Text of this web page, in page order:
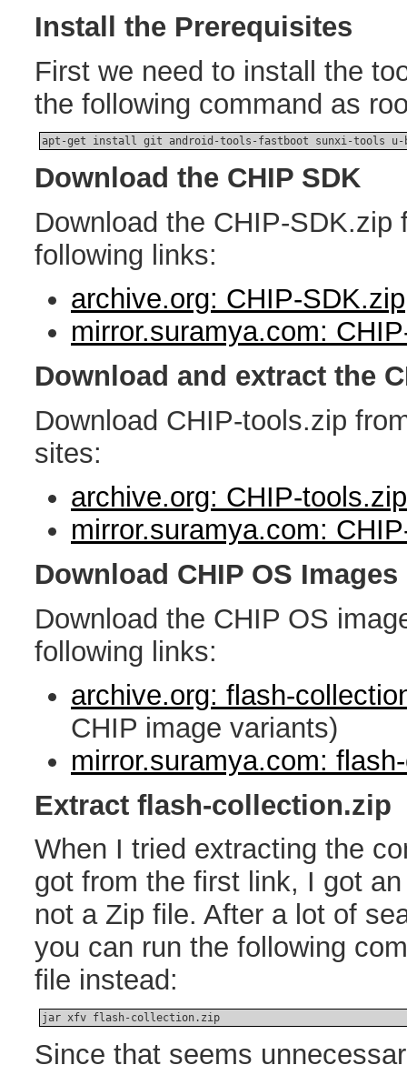
Install the Prerequisites
First we need to install the
the following command as
apt-get install git android-tools-fastboot sunxi-tools u-
Download the CHIP SDK
Download the CHIP-SDK.zip
following links:
archive.org: CHIP-SDK.zip
mirror.suramya.com:
Download and extract the
Download CHIP-tools.zip
sites:
archive.org: CHIP-tools.zip
mirror.suramya.com:
Download CHIP OS Images
Download the CHIP OS
following links:
archive.org: flash-
CHIP image variants)
mirror.suramya.com:
Extract flash-collection.zip
When I tried extracting the
got from the first link, I got
not a Zip file. After a lot of
you can run the following
file instead:
jar xfv flash-collection.zip
Since that seems